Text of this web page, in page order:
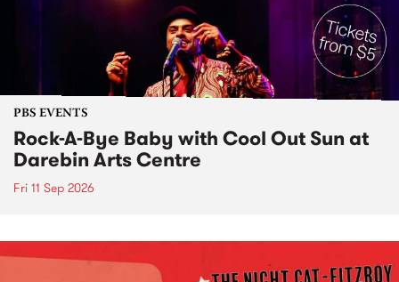
PBS EVENTS
Rock-A-Bye Baby with Cool Out Sun at
Darebin Arts Centre
Fri 11 Sep 2026